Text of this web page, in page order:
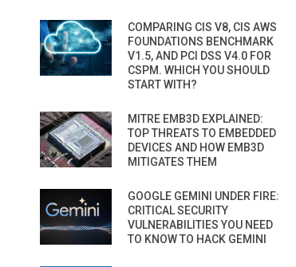
COMPARING CIS V8, CIS AWS
FOUNDATIONS BENCHMARK
V1.5, AND PCI DSS V4.0 FOR
CSPM. WHICH YOU SHOULD
START WITH?
MITRE EMB3D EXPLAINED:
TOP THREATS TO EMBEDDED
DEVICES AND HOW EMB3D
MITIGATES THEM
GOOGLE GEMINI UNDER FIRE:
CRITICAL SECURITY
VULNERABILITIES YOU NEED
TO KNOW TO HACK GEMINI